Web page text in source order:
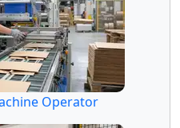
Operator